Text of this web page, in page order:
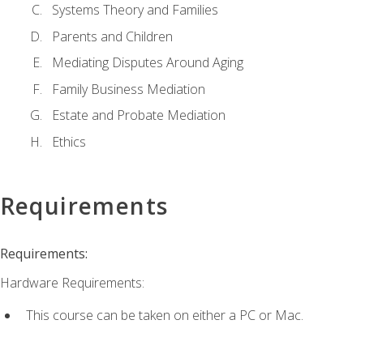
Systems Theory and Families
Parents and Children
Mediating Disputes Around Aging
Family Business Mediation
Estate and Probate Mediation
Ethics
Requirements
Requirements:
Hardware Requirements:
This course can be taken on either a PC or Mac.